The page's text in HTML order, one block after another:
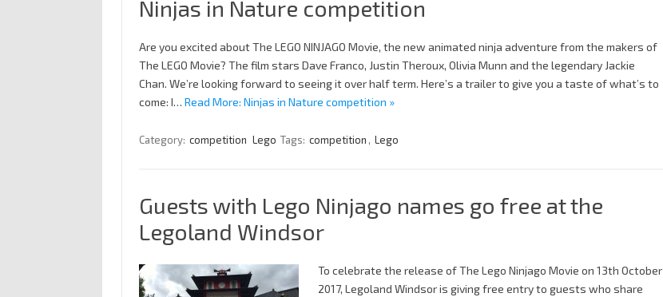
Ninjas in Nature competition
Are you excited about The LEGO NINJAGO Movie, the new animated ninja adventure from the makers of
The LEGO Movie? The film stars Dave Franco, Justin Theroux, Olivia Munn and the legendary Jackie
Chan. We’re looking forward to seeing it over half term. Here’s a trailer to give you a taste of what’s to
come: I… Read More: Ninjas in Nature competition »
Category: competition Lego Tags: competition , Lego
Guests with Lego Ninjago names go free at the
Legoland Windsor
To celebrate the release of The Lego Ninjago Movie on 13th October
2017, Legoland Windsor is giving free entry to guests who share